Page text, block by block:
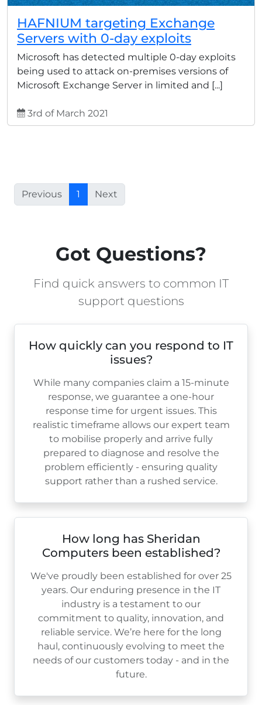
HAFNIUM targeting Exchange
Servers with 0-day exploits
Microsoft has detected multiple 0-day exploits
being used to attack on-premises versions of
Microsoft Exchange Server in limited and [...]
3rd of March 2021
Previous 1 Next
Got Questions?
Find quick answers to common IT
support questions
How quickly can you respond to IT
issues?
While many companies claim a 15-minute
response, we guarantee a one-hour
response time for urgent issues. This
realistic timeframe allows our expert team
to mobilise properly and arrive fully
prepared to diagnose and resolve the
problem efficiently - ensuring quality
support rather than a rushed service.
How long has Sheridan
Computers been established?
We've proudly been established for over 25
years. Our enduring presence in the IT
industry is a testament to our
commitment to quality, innovation, and
reliable service. We’re here for the long
haul, continuously evolving to meet the
needs of our customers today - and in the
future.